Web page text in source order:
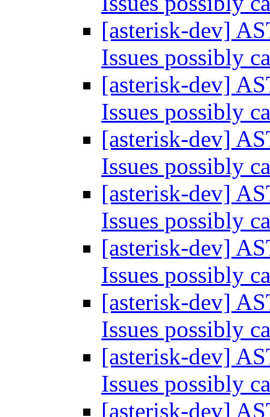
[asterisk-dev]
Issues possibly
[asterisk-dev]
Issues possibly
[asterisk-dev]
Issues possibly
[asterisk-dev]
Issues possibly
[asterisk-dev]
Issues possibly
[asterisk-dev]
Issues possibly
[asterisk-dev]
Issues possibly
[asterisk-dev]